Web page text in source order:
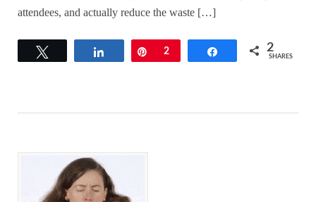
attendees, and actually reduce the waste […]
Share Pin
2 Share 2
SHARES